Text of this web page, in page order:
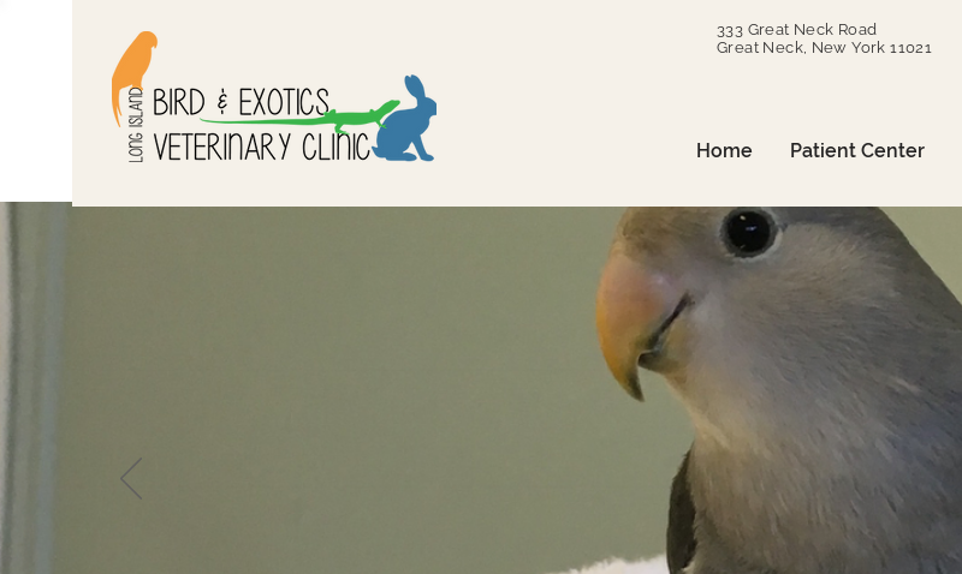
333 Great Neck Road
Great Neck, New York 11021
Home Patient Center